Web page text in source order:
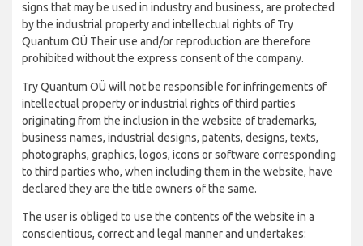
signs that may be used in industry and business, are protected
by the industrial property and intellectual rights of Try
Quantum OÜ Their use and/or reproduction are therefore
prohibited without the express consent of the company.
Try Quantum OÜ will not be responsible for infringements of
intellectual property or industrial rights of third parties
originating from the inclusion in the website of trademarks,
business names, industrial designs, patents, designs, texts,
photographs, graphics, logos, icons or software corresponding
to third parties who, when including them in the website, have
declared they are the title owners of the same.
The user is obliged to use the contents of the website in a
conscientious, correct and legal manner and undertakes: